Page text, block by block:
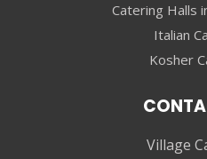
Catering Halls
Italian
Kosher
Village